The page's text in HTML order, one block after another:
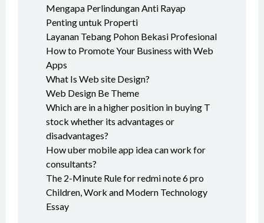
Mengapa Perlindungan Anti Rayap
Penting untuk Properti
Layanan Tebang Pohon Bekasi Profesional
How to Promote Your Business with Web
Apps
What Is Web site Design?
Web Design Be Theme
Which are in a higher position in buying T
stock whether its advantages or
disadvantages?
How uber mobile app idea can work for
consultants?
The 2-Minute Rule for redmi note 6 pro
Children, Work and Modern Technology
Essay